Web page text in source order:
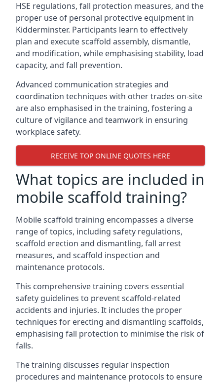
HSE regulations, fall protection measures, and the
proper use of personal protective equipment in
Kidderminster. Participants learn to effectively
plan and execute scaffold assembly, dismantle,
and modification, while emphasising stability, load
capacity, and fall prevention.
Advanced communication strategies and
coordination techniques with other trades on-site
are also emphasised in the training, fostering a
culture of vigilance and teamwork in ensuring
workplace safety.
RECEIVE TOP ONLINE QUOTES HERE
What topics are included in
mobile scaffold training?
Mobile scaffold training encompasses a diverse
range of topics, including safety regulations,
scaffold erection and dismantling, fall arrest
measures, and scaffold inspection and
maintenance protocols.
This comprehensive training covers essential
safety guidelines to prevent scaffold-related
accidents and injuries. It includes the proper
techniques for erecting and dismantling scaffolds,
emphasising fall protection to minimise the risk of
falls.
The training discusses regular inspection
procedures and maintenance protocols to ensure